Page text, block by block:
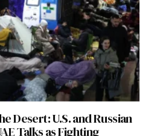
Desert: U.S. and Russian
Talks as Fighting